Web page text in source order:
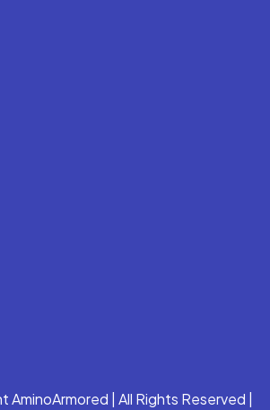
| All Rights Reserved |